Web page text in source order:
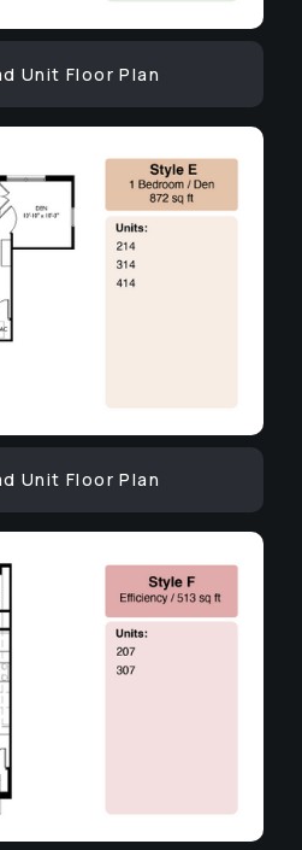
Unit Floor Plan
Unit Floor Plan